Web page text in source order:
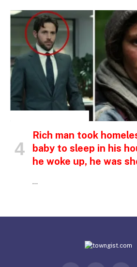
Rich man took
baby to sleep in his
he woke up, he was
…